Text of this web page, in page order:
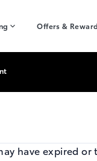
Offers &
have expired or